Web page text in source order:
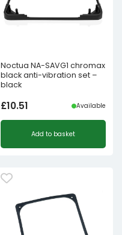
Noctua NA-SAVG1 chromax
black anti-vibration set –
black
£10.51 Available
Add to basket